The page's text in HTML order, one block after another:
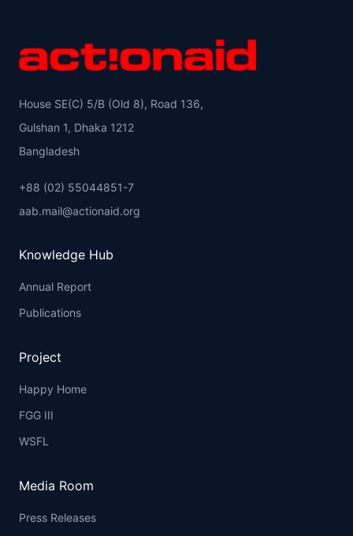
House SE(C) 5/B (Old 8), Road 136,
Gulshan 1, Dhaka 1212
Bangladesh
+88 (02) 55044851-7
aab.mail@actionaid.org
Knowledge Hub
Annual Report
Publications
Project
Happy Home
FGG III
WSFL
Media Room
Press Releases